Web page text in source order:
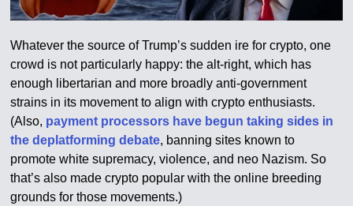
Whatever the source of Trump’s sudden ire for crypto, one
crowd is not particularly happy: the alt-right, which has
enough libertarian and more broadly anti-government
strains in its movement to align with crypto enthusiasts.
(Also, payment processors have begun taking sides in
the deplatforming debate, banning sites known to
promote white supremacy, violence, and neo Nazism. So
that’s also made crypto popular with the online breeding
grounds for those movements.)